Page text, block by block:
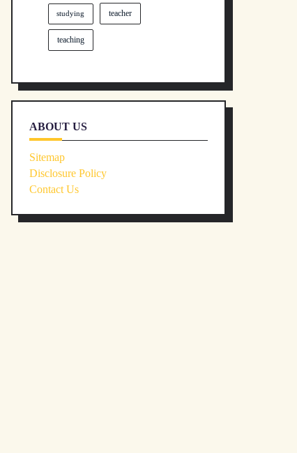
studying teacher
teaching
ABOUT US
Sitemap
Disclosure Policy
Contact Us